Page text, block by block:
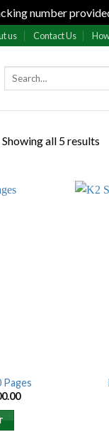
number
us Contact Us
Showing all 5 results
Pages
Current